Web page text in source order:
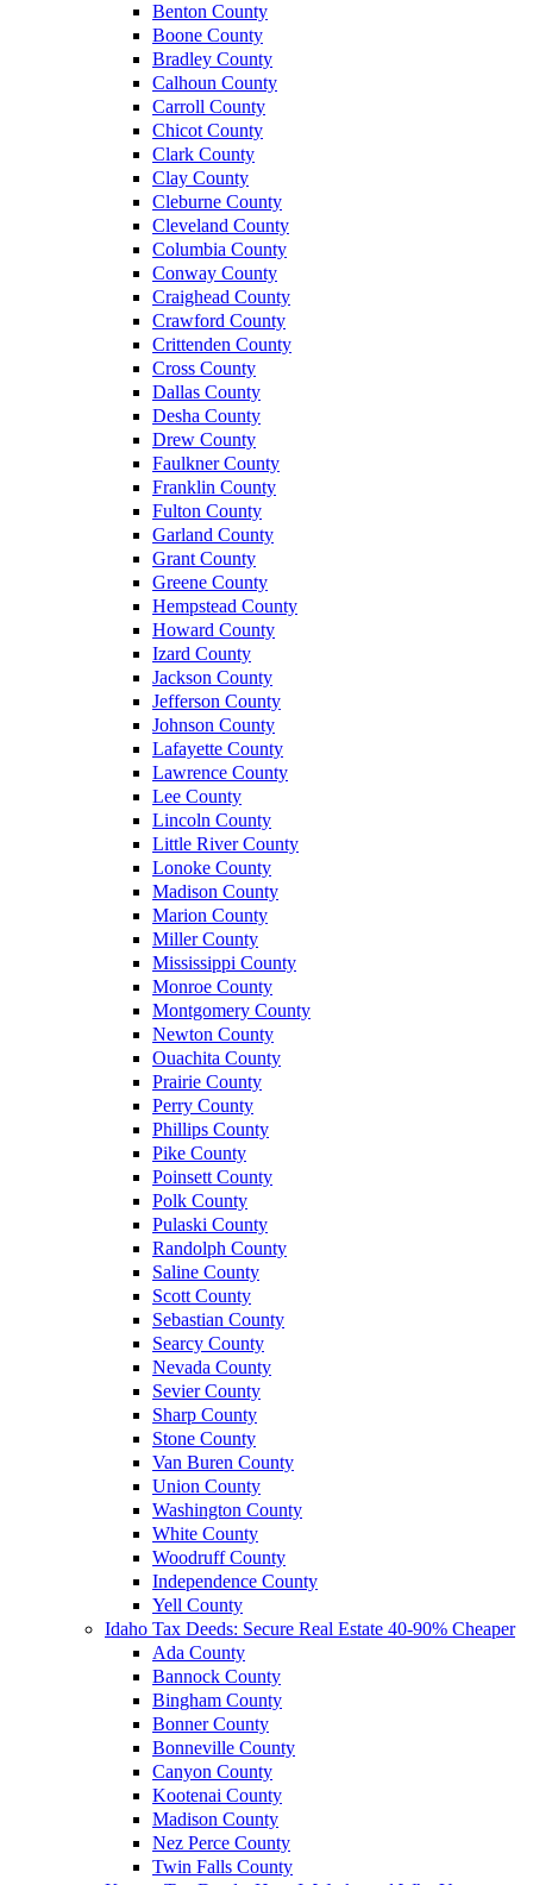
Benton County
Boone County
Bradley County
Calhoun County
Carroll County
Chicot County
Clark County
Clay County
Cleburne County
Cleveland County
Columbia County
Conway County
Craighead County
Crawford County
Crittenden County
Cross County
Dallas County
Desha County
Drew County
Faulkner County
Franklin County
Fulton County
Garland County
Grant County
Greene County
Hempstead County
Howard County
Izard County
Jackson County
Jefferson County
Johnson County
Lafayette County
Lawrence County
Lee County
Lincoln County
Little River County
Lonoke County
Madison County
Marion County
Miller County
Mississippi County
Monroe County
Montgomery County
Newton County
Ouachita County
Prairie County
Perry County
Phillips County
Pike County
Poinsett County
Polk County
Pulaski County
Randolph County
Saline County
Scott County
Sebastian County
Searcy County
Nevada County
Sevier County
Sharp County
Stone County
Van Buren County
Union County
Washington County
White County
Woodruff County
Independence County
Yell County
Idaho Tax Deeds: Secure Real Estate 40-90% Cheaper
Ada County
Bannock County
Bingham County
Bonner County
Bonneville County
Canyon County
Kootenai County
Madison County
Nez Perce County
Twin Falls County